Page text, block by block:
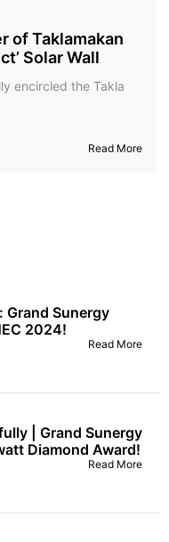
of Taklamakan
Solar Wall
encircled the Takla
Read More
Grand Sunergy
2024!
Read More
| Grand Sunergy
Diamond Award!
Read More